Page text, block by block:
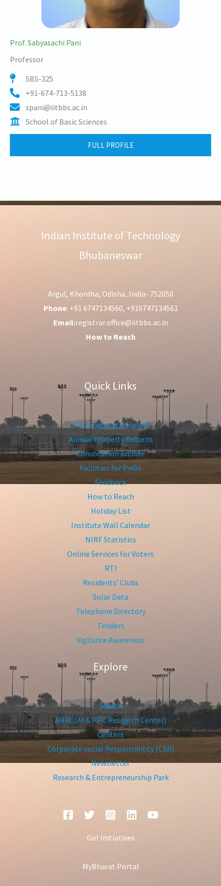
Prof. Sabyasachi Pani
Professor
SBS-325
+91-674-713-5138
spani@iitbbs.ac.in
School of Basic Sciences
FULL PROFILE
Indian Institute of Technology
Bhubaneswar
Argul, Khordha, Odisha, India- 752050
Phone: +91 6747134560, +916747134561
Email:registrar.office@iitbbs.ac.in
How to Reach
Quick Links
Anti-Ragging Helpline
Annual Property Returns
Convocation Archive
Facilities for PwDs
Feedback
How to Reach
Holiday List
Institute Wall Calendar
NIRF Statistics
Online Services for Voters
RTI
Residents’ Clubs
Solar Data
Telephone Directory
Tenders
Vigilance Awareness
Explore
Search
AHRC(AI & HPC Research Center)
Centers
Corporate social Responsibility (CSR)
Newsletter
Research & Entrepreneurship Park
GoI Initiatives
MyBharat Portal